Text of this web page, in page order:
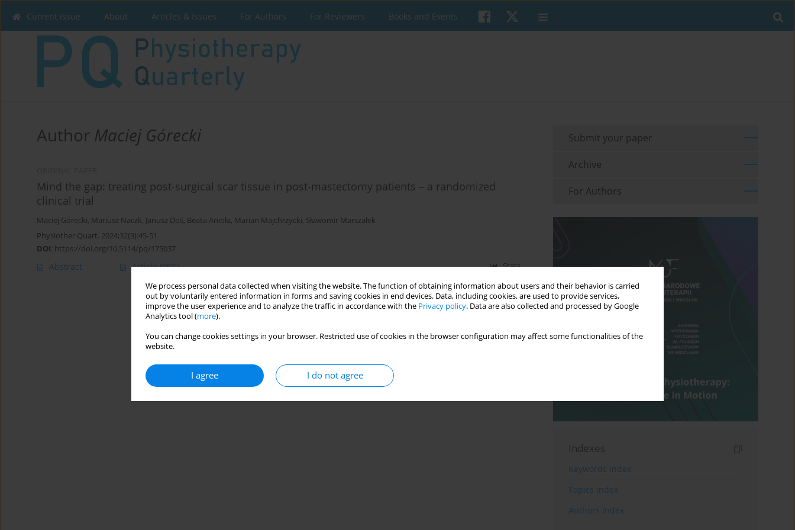
We process personal data collected when visiting the website. The function of obtaining information about users and their behavior is carried
out by voluntarily entered information in forms and saving cookies in end devices. Data, including cookies, are used to provide services,
improve the user experience and to analyze the traffic in accordance with the Privacy policy. Data are also collected and processed by Google
Analytics tool (more).
You can change cookies settings in your browser. Restricted use of cookies in the browser configuration may affect some functionalities of the
website.
I agree I do not agree
Current issue About Articles & Issues For Authors For Reviewers Books and Events
Author Maciej Górecki
Mind the gap: treating post-surgical scar tissue in post-mastectomy patients – a randomized
clinical trial
Maciej Górecki, Mariusz Naczk, Janusz Doś, Beata Anioła, Marian Majchrzycki, Sławomir Marszałek
Physiother Quart. 2024;32(3):45-51
DOI: https://doi.org/10.5114/pq/175037
Abstract Article(PDF) Stats
Submit your paper
Archive
For Authors
Indexes
Keywords index
Topics index
Authors index